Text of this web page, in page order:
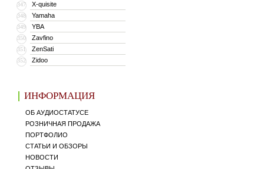
347 X-quisite
348 Yamaha
349 YBA
350 Zavfino
351 ZenSati
352 Zidoo
ИНФОРМАЦИЯ
ОБ АУДИОСТАТУСЕ
РОЗНИЧНАЯ ПРОДАЖА
ПОРТФОЛИО
СТАТЬИ И ОБЗОРЫ
НОВОСТИ